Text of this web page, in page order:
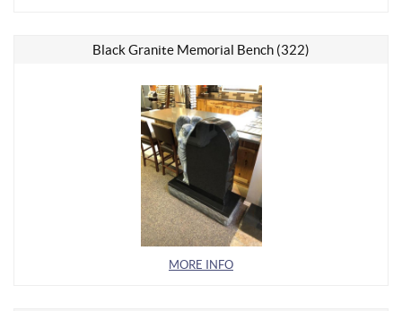
MORE INFO
Black Granite Memorial Bench (322)